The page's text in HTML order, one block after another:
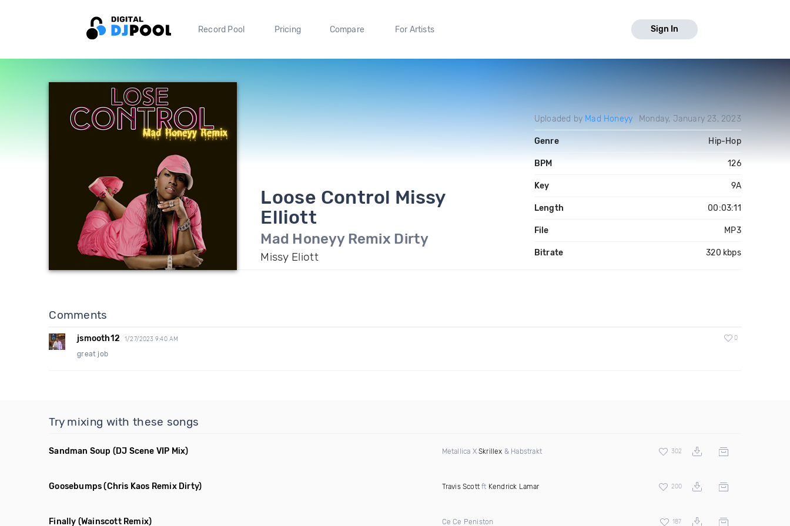
Record Pool Pricing Compare For Artists Sign In
Loose Control Missy
Elliott
Mad Honeyy Remix Dirty
Missy Eliott
Uploaded by Mad Honeyy Monday, January 23, 2023
Genre Hip-Hop
BPM 126
Key 9A
Length 00:03:11
File MP3
Bitrate 320 kbps
Comments
jsmooth12 1/27/2023 9:40 AM 0
great job
Try mixing with these songs
Sandman Soup (DJ Scene VIP Mix) Metallica X Skrillex & Habstrakt 302
Goosebumps (Chris Kaos Remix Dirty) Travis Scottft Kendrick Lamar 200
Finally (Wainscott Remix) Ce Ce Peniston 187